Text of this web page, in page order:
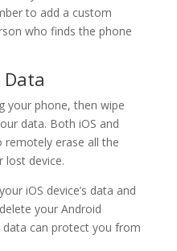
to add a custom
who finds the phone
Data
your phone, then wipe
data. Both iOS and
remotely erase all the
lost device.
iOS device’s data and
your Android
data can protect you from